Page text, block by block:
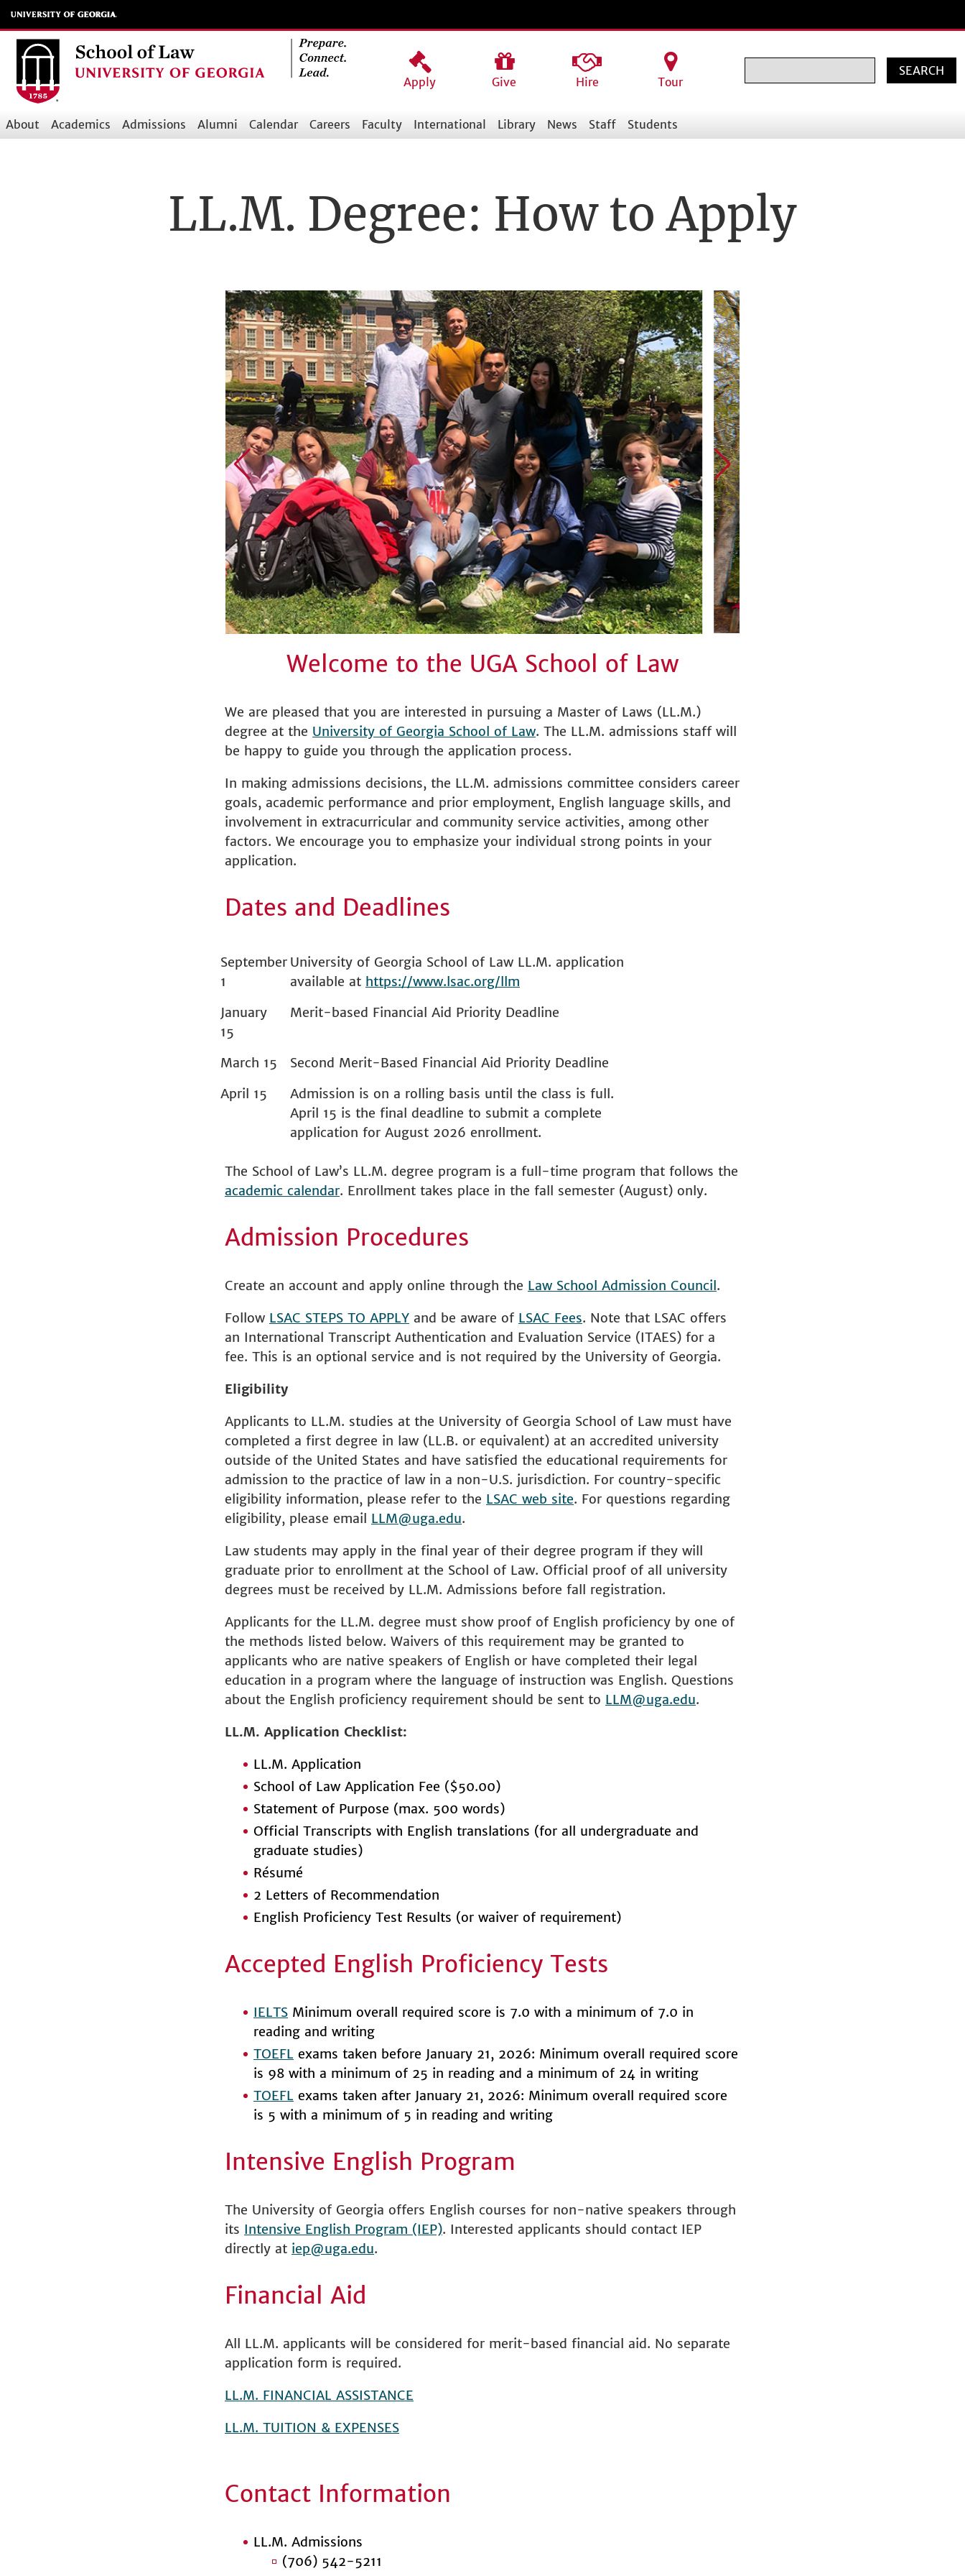
Skip
to
main
content
Apply
Give Hire Tour
Main
About Academics Admissions Alumni Calendar Careers Faculty International Library News Staff Students
LL.M. Degree: How to Apply
Welcome to the UGA School of Law
We are pleased that you are interested in pursuing a Master of Laws (LL.M.)
degree at the University of Georgia School of Law. The LL.M. admissions staff will
be happy to guide you through the application process.
In making admissions decisions, the LL.M. admissions committee considers career
goals, academic performance and prior employment, English language skills, and
involvement in extracurricular and community service activities, among other
factors. We encourage you to emphasize your individual strong points in your
application.
Dates and Deadlines
September
1
University of Georgia School of Law LL.M. application
available at https://www.lsac.org/llm
January
15
Merit-based Financial Aid Priority Deadline
March 15
Second Merit-Based Financial Aid Priority Deadline
April 15
Admission is on a rolling basis until the class is full.
April 15 is the final deadline to submit a complete
application for August 2026 enrollment.
The School of Law’s LL.M. degree program is a full-time program that follows the
academic calendar. Enrollment takes place in the fall semester (August) only.
Admission Procedures
Create an account and apply online through the Law School Admission Council.
Follow LSAC STEPS TO APPLY and be aware of LSAC Fees. Note that LSAC offers
an International Transcript Authentication and Evaluation Service (ITAES) for a
fee. This is an optional service and is not required by the University of Georgia.
Eligibility
Applicants to LL.M. studies at the University of Georgia School of Law must have
completed a first degree in law (LL.B. or equivalent) at an accredited university
outside of the United States and have satisfied the educational requirements for
admission to the practice of law in a non-U.S. jurisdiction. For country-specific
eligibility information, please refer to the LSAC web site. For questions regarding
eligibility, please email LLM@uga.edu.
Law students may apply in the final year of their degree program if they will
graduate prior to enrollment at the School of Law. Official proof of all university
degrees must be received by LL.M. Admissions before fall registration.
Applicants for the LL.M. degree must show proof of English proficiency by one of
the methods listed below. Waivers of this requirement may be granted to
applicants who are native speakers of English or have completed their legal
education in a program where the language of instruction was English. Questions
about the English proficiency requirement should be sent to LLM@uga.edu.
LL.M. Application Checklist:
LL.M. Application
School of Law Application Fee ($50.00)
Statement of Purpose (max. 500 words)
Official Transcripts with English translations (for all undergraduate and
graduate studies)
Résumé
2 Letters of Recommendation
English Proficiency Test Results (or waiver of requirement)
Accepted English Proficiency Tests
IELTS Minimum overall required score is 7.0 with a minimum of 7.0 in
reading and writing
TOEFL exams taken before January 21, 2026: Minimum overall required score
is 98 with a minimum of 25 in reading and a minimum of 24 in writing
TOEFL exams taken after January 21, 2026: Minimum overall required score
is 5 with a minimum of 5 in reading and writing
Intensive English Program
The University of Georgia offers English courses for non-native speakers through
its Intensive English Program (IEP). Interested applicants should contact IEP
directly at iep@uga.edu.
Financial Aid
All LL.M. applicants will be considered for merit-based financial aid. No separate
application form is required.
LL.M. FINANCIAL ASSISTANCE
LL.M. TUITION & EXPENSES
Contact Information
LL.M. Admissions
(706) 542-5211